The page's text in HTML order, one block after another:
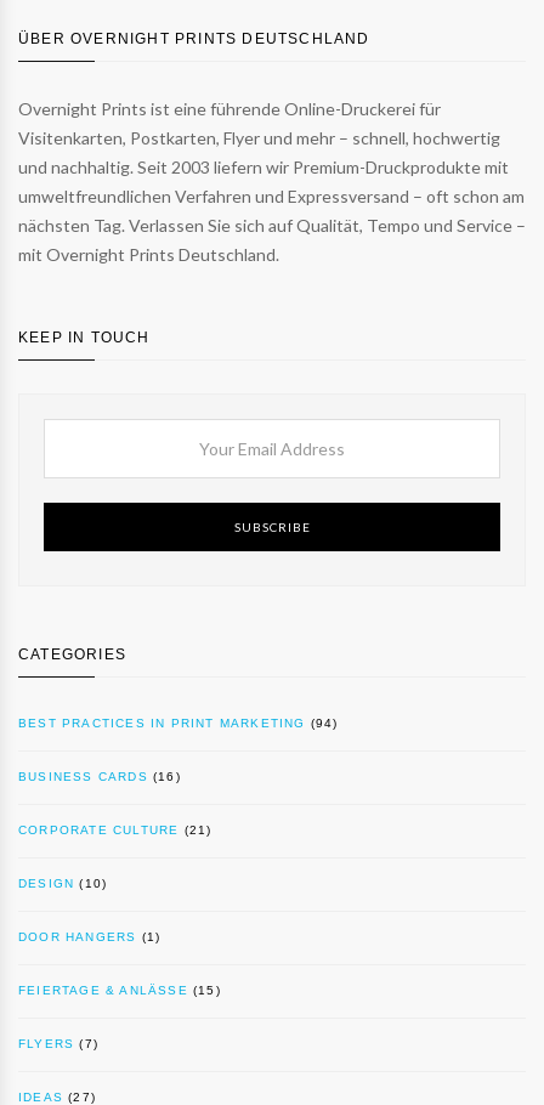
ÜBER OVERNIGHT PRINTS DEUTSCHLAND
Overnight Prints ist eine führende Online-Druckerei für
Visitenkarten, Postkarten, Flyer und mehr – schnell, hochwertig
und nachhaltig. Seit 2003 liefern wir Premium-Druckprodukte mit
umweltfreundlichen Verfahren und Expressversand – oft schon am
nächsten Tag. Verlassen Sie sich auf Qualität, Tempo und Service –
mit Overnight Prints Deutschland.
KEEP IN TOUCH
SUBSCRIBE
CATEGORIES
BEST PRACTICES IN PRINT MARKETING (94)
BUSINESS CARDS (16)
CORPORATE CULTURE (21)
DESIGN (10)
DOOR HANGERS (1)
FEIERTAGE & ANLÄSSE (15)
FLYERS (7)
IDEAS (27)